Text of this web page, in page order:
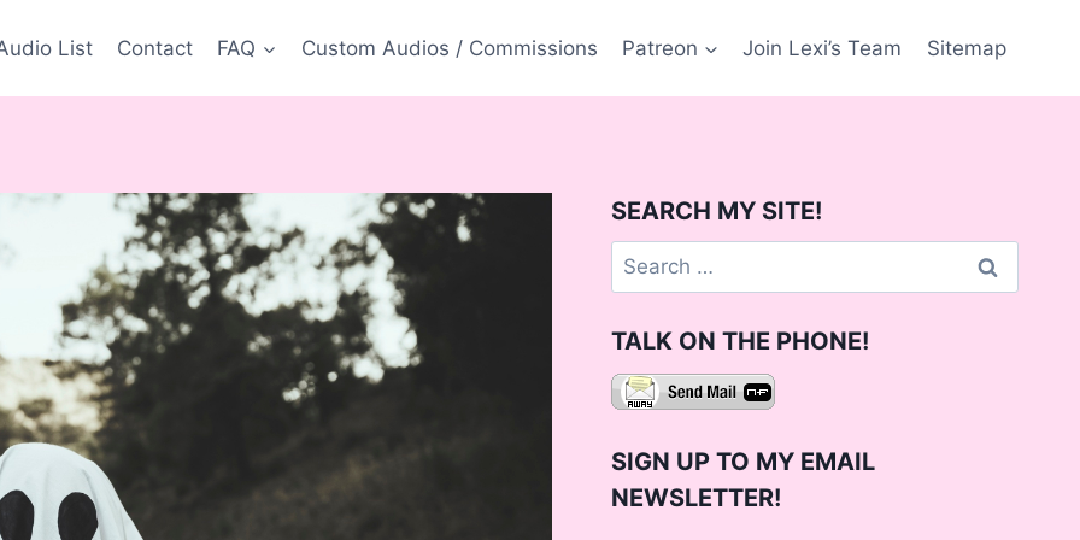
List Contact FAQ Custom Audios / Commissions Patreon Join Lexi’s Team Sitemap
SEARCH MY SITE!
Search
for:
TALK ON THE PHONE!
SIGN UP TO MY EMAIL
NEWSLETTER!